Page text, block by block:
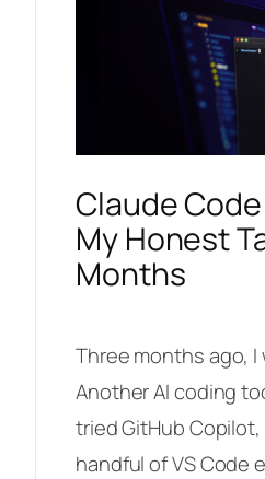
Claude
My Honest
Months
Three months ago, I
Another AI coding
tried GitHub Copilot,
handful of VS Code